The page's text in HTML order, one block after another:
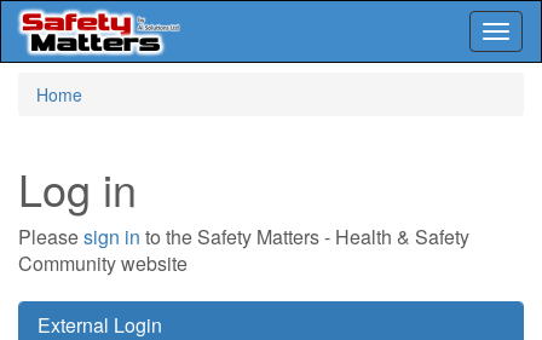
Home
Log in
Pleasesign in to the Safety Matters - Health & Safety
Community website
External Login